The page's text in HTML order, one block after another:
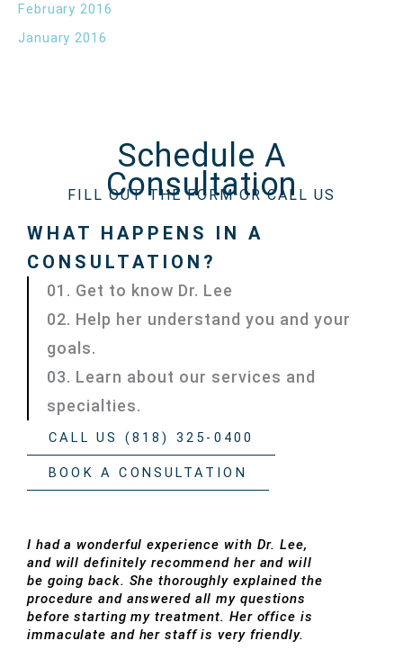
February 2016
January 2016
Schedule A
Consultation
FILL OUT THE FORM OR CALL US
WHAT HAPPENS IN A
CONSULTATION?
01. Get to know Dr. Lee
02. Help her understand you and your
goals.
03. Learn about our services and
specialties.
CALL US (818) 325-0400
BOOK A CONSULTATION
I had a wonderful experience with Dr. Lee,
and will definitely recommend her and will
be going back. She thoroughly explained the
procedure and answered all my questions
before starting my treatment. Her office is
immaculate and her staff is very friendly.